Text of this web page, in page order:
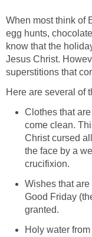
When most think of
egg hunts,
know that the
Jesus Christ.
superstitions that
Here are several of
Clothes that
come clean.
Christ cursed
the face by a
crucifixion.
Wishes that
Good Friday
granted.
Holy water